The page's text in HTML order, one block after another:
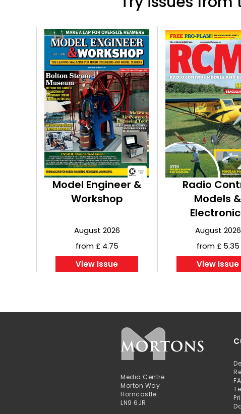
Model Engineer &
Workshop
August 2026
from £ 4.75
View Issue
Radio
Models &
August 2026
from £ 5.35
View Issue
Media Centre
Morton Way
Horncastle
LN9 6JR